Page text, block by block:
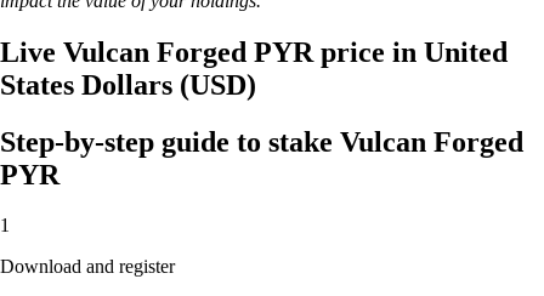
Live Vulcan Forged PYR price in United
States Dollars (USD)
Step-by-step guide to stake Vulcan Forged
PYR
1
Download and register